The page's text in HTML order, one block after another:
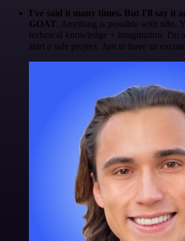
I've said it many times. But I'll say it
GOAT. Anything is possible with n8n.
technical knowledge + imagination. I'm
start a side project. Just to have an